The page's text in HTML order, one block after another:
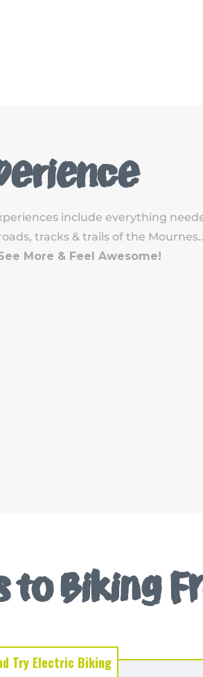
include everything
tracks & trails of the
More & Feel Awesome!
to Biking